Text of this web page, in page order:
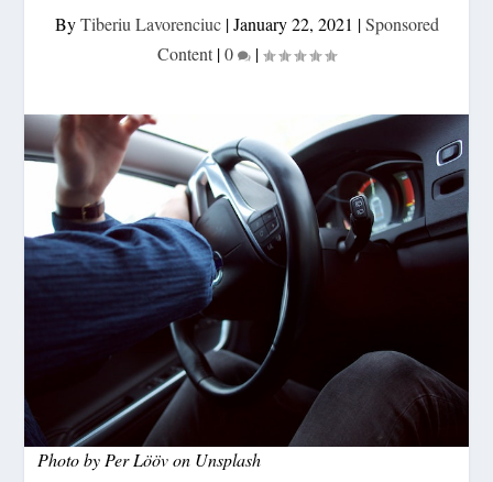
ByTiberiu Lavorenciuc|January 22, 2021 |Sponsored
Content |0 |
Photo byPer Löövon Unsplash